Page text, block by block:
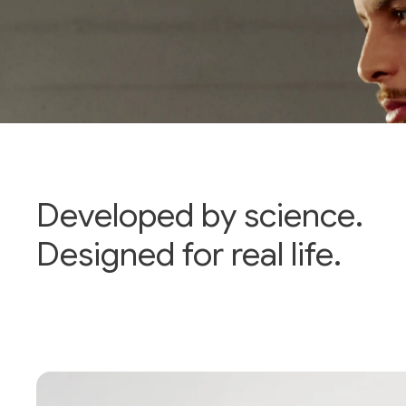
Developed by science.
Designed for real life.